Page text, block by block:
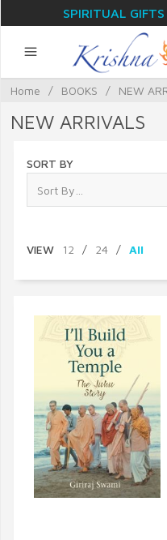
SPIRITUAL
Home / BOOKS / NEW
NEW ARRIVALS
SORT BY
VIEW 12 / 24 / All